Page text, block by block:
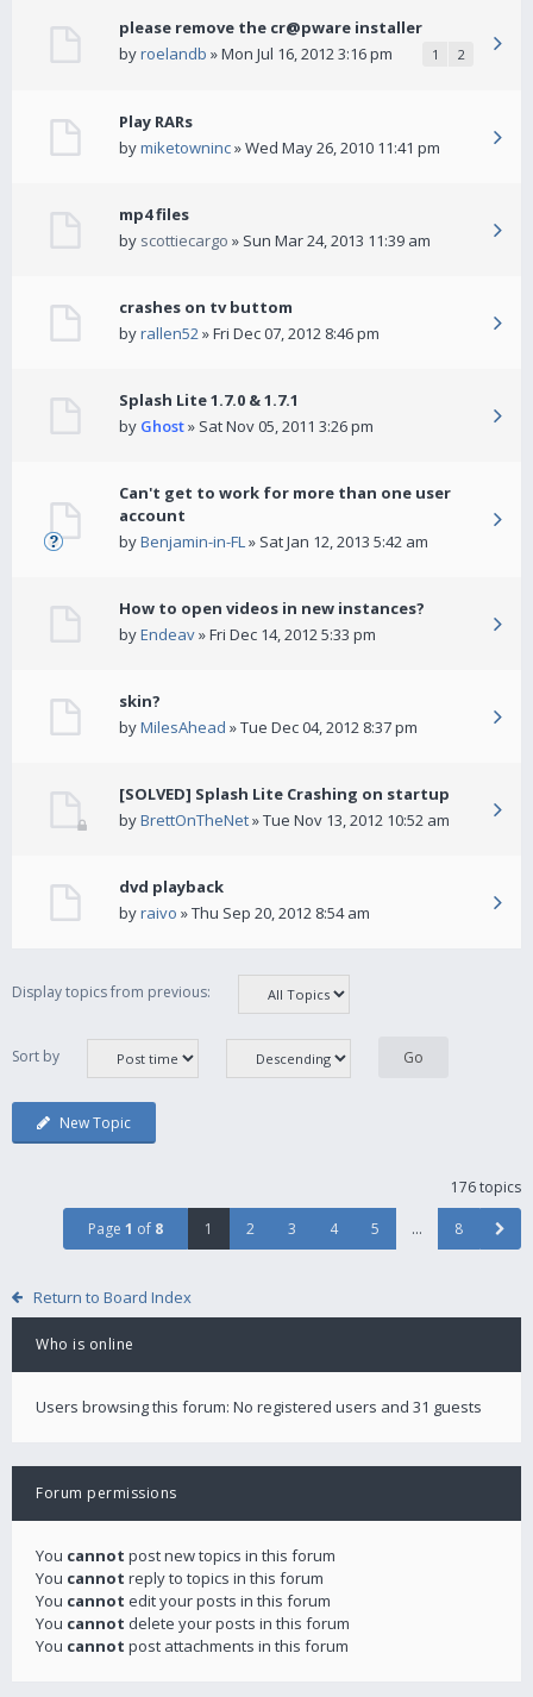
please remove the cr@pware installer
byroelandb » Mon Jul 16, 2012 3:16 pm 1 2
Play RARs
bymiketowninc» Wed May 26, 2010 11:41 pm
mp4 files
by scottiecargo » Sun Mar 24, 2013 11:39 am
crashes on tv buttom
byrallen52» Fri Dec 07, 2012 8:46 pm
Splash Lite 1.7.0 & 1.7.1
by Ghost» Sat Nov 05, 2011 3:26 pm
Can't get to work for more than one user
account
byBenjamin-in-FL» Sat Jan 12, 2013 5:42 am
How to open videos in new instances?
byEndeav» Fri Dec 14, 2012 5:33 pm
skin?
byMilesAhead » Tue Dec 04, 2012 8:37 pm
[SOLVED] Splash Lite Crashing on startup
byBrettOnTheNet» Tue Nov 13, 2012 10:52 am
dvd playback
byraivo » Thu Sep 20, 2012 8:54 am
Display topics from previous:
Sort by
New Topic
176 topics
Page 1 of 8 1 2 3 4 5 … 8
Return to Board Index
Who is online
Users browsing this forum: No registered users and 31 guests
Forum permissions
You cannot post new topics in this forum
You cannot reply to topics in this forum
You cannot edit your posts in this forum
You cannot delete your posts in this forum
You cannot post attachments in this forum